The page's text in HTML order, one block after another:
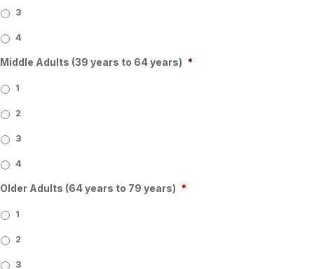
3
4
Middle Adults (39 years to 64 years) *
1
2
3
4
Older Adults (64 years to 79 years) *
1
2
3